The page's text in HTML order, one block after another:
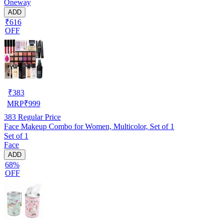
Oneway
ADD
₹616
OFF
₹383
MRP₹999
383 Regular Price
Face Makeup Combo for Women, Multicolor, Set of 1
Set of 1
Face
ADD
68%
OFF